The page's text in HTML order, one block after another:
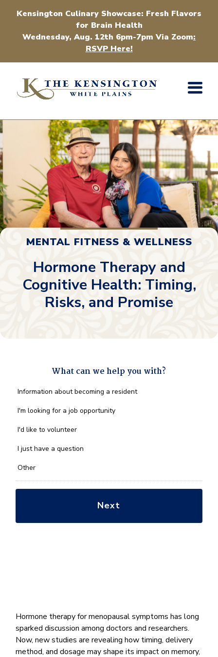
Kensington Culinary Showcase: Fresh Flavors
for Brain Health
Wednesday, Aug. 12th 6pm-7pm Via Zoom:
RSVP Here!
MENTAL FITNESS & WELLNESS
Hormone Therapy and
Cognitive Health: Timing,
Risks, and Promise
Hormone therapy for menopausal symptoms has long
sparked discussion among doctors and researchers.
Now, new studies are revealing how timing, delivery
method, and dosage may shape its impact on memory,
What can we help you with?
What
we
you
*
Information about becoming a resident
I'm looking for a job opportunity
I'd like to volunteer
I just have a question
Other